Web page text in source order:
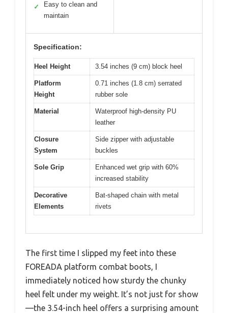
✓
Easy to clean and
maintain
Specification:
Heel Height 3.54 inches (9 cm) block heel
Platform
Height
0.71 inches (1.8 cm) serrated
rubber sole
Material
Waterproof high-density PU
leather
Closure
System
Side zipper with adjustable
buckles
Sole Grip
Enhanced wet grip with 60%
increased stability
Decorative
Elements
Bat-shaped chain with metal
rivets
The first time I slipped my feet into these
FOREADA platform combat boots, I
immediately noticed how sturdy the chunky
heel felt under my weight. It’s not just for show
—the 3.54-inch heel offers a surprising amount